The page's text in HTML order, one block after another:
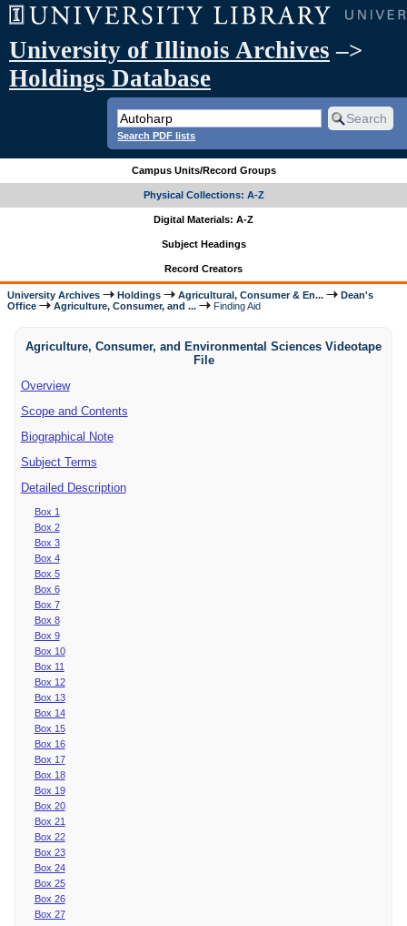
University of Illinois Archives –>
Holdings Database
Search PDF lists
Campus Units/Record Groups
Physical Collections: A-Z
Digital Materials: A-Z
Subject Headings
Record Creators
University Archives Holdings Agricultural, Consumer & En...
Dean's
Office
Agriculture, Consumer, and ... Finding Aid
Agriculture, Consumer, and Environmental Sciences Videotape
File
Overview
Scope and Contents
Biographical Note
Subject Terms
Detailed Description
Box 1
Box 2
Box 3
Box 4
Box 5
Box 6
Box 7
Box 8
Box 9
Box 10
Box 11
Box 12
Box 13
Box 14
Box 15
Box 16
Box 17
Box 18
Box 19
Box 20
Box 21
Box 22
Box 23
Box 24
Box 25
Box 26
Box 27